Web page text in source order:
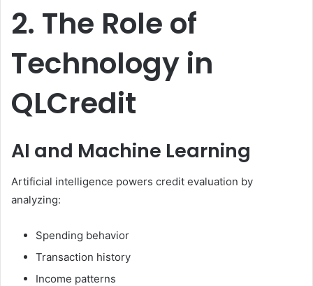
2. The Role of
Technology in
QLCredit
AI and Machine Learning
Artificial intelligence powers credit evaluation by
analyzing:
Spending behavior
Transaction history
Income patterns